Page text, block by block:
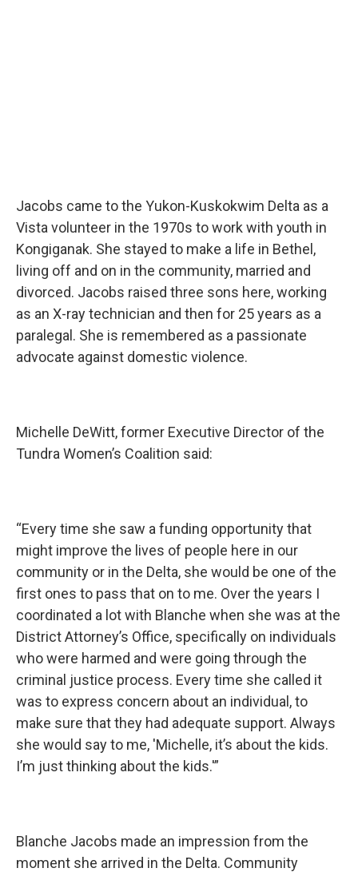
Jacobs came to the Yukon-Kuskokwim Delta as a
Vista volunteer in the 1970s to work with youth in
Kongiganak. She stayed to make a life in Bethel,
living off and on in the community, married and
divorced. Jacobs raised three sons here, working
as an X-ray technician and then for 25 years as a
paralegal. She is remembered as a passionate
advocate against domestic violence.
Michelle DeWitt, former Executive Director of the
Tundra Women’s Coalition said:
“Every time she saw a funding opportunity that
might improve the lives of people here in our
community or in the Delta, she would be one of the
first ones to pass that on to me. Over the years I
coordinated a lot with Blanche when she was at the
District Attorney’s Office, specifically on individuals
who were harmed and were going through the
criminal justice process. Every time she called it
was to express concern about an individual, to
make sure that they had adequate support. Always
she would say to me, 'Michelle, it’s about the kids.
I’m just thinking about the kids.'”
Blanche Jacobs made an impression from the
moment she arrived in the Delta. Community